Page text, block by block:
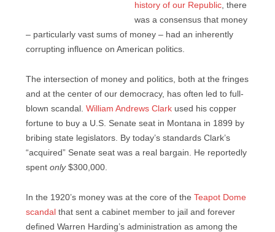
history of our Republic, there
was a consensus that money
– particularly vast sums of money – had an inherently
corrupting influence on American politics.
The intersection of money and politics, both at the fringes
and at the center of our democracy, has often led to full-
blown scandal. William Andrews Clark used his copper
fortune to buy a U.S. Senate seat in Montana in 1899 by
bribing state legislators. By today’s standards Clark’s
“acquired” Senate seat was a real bargain. He reportedly
spent only$300,000.
In the 1920’s money was at the core of the Teapot Dome
scandal that sent a cabinet member to jail and forever
defined Warren Harding’s administration as among the